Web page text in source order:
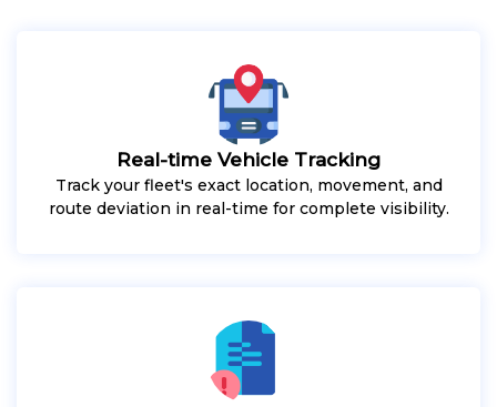
Real-time Vehicle Tracking
Track your fleet's exact location, movement, and
route deviation in real-time for complete visibility.